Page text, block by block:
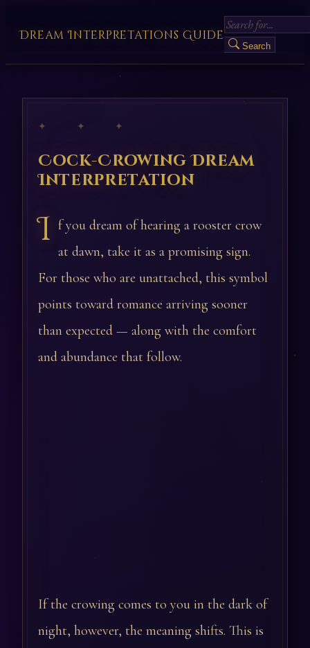
Dream Interpretations Guide
Search
✦ ✦ ✦
Cock-Crowing Dream
Interpretation
I f you dream of hearing a rooster crow
at dawn, take it as a promising sign.
For those who are unattached, this symbol
points toward romance arriving sooner
than expected — along with the comfort
and abundance that follow.
If the crowing comes to you in the dark of
night, however, the meaning shifts. This is